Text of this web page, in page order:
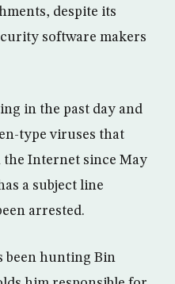
despite its
software makers
in the past day and
type viruses that
the Internet since May
a subject line
arrested.
been hunting Bin